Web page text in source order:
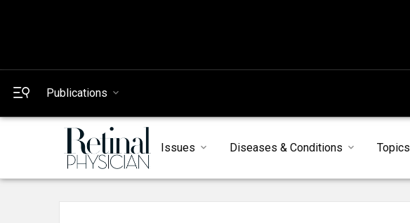
Publications
Issues Diseases & Conditions Topics